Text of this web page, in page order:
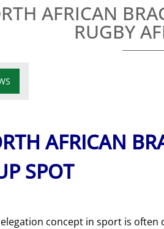
AFRICAN
RUGBY
AFRICAN
SPOT
concept in sport is